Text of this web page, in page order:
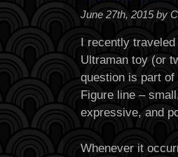
June 27th, 2015 by
I recently
Ultraman toy (or
question is part of
Figure line –
expressive, and
Whenever it